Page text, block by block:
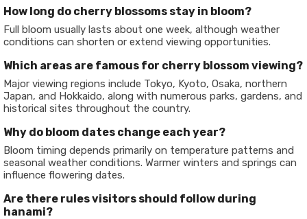
How long do cherry blossoms stay in bloom?
Full bloom usually lasts about one week, although weather
conditions can shorten or extend viewing opportunities.
Which areas are famous for cherry blossom viewing?
Major viewing regions include Tokyo, Kyoto, Osaka, northern
Japan, and Hokkaido, along with numerous parks, gardens, and
historical sites throughout the country.
Why do bloom dates change each year?
Bloom timing depends primarily on temperature patterns and
seasonal weather conditions. Warmer winters and springs can
influence flowering dates.
Are there rules visitors should follow during
hanami?